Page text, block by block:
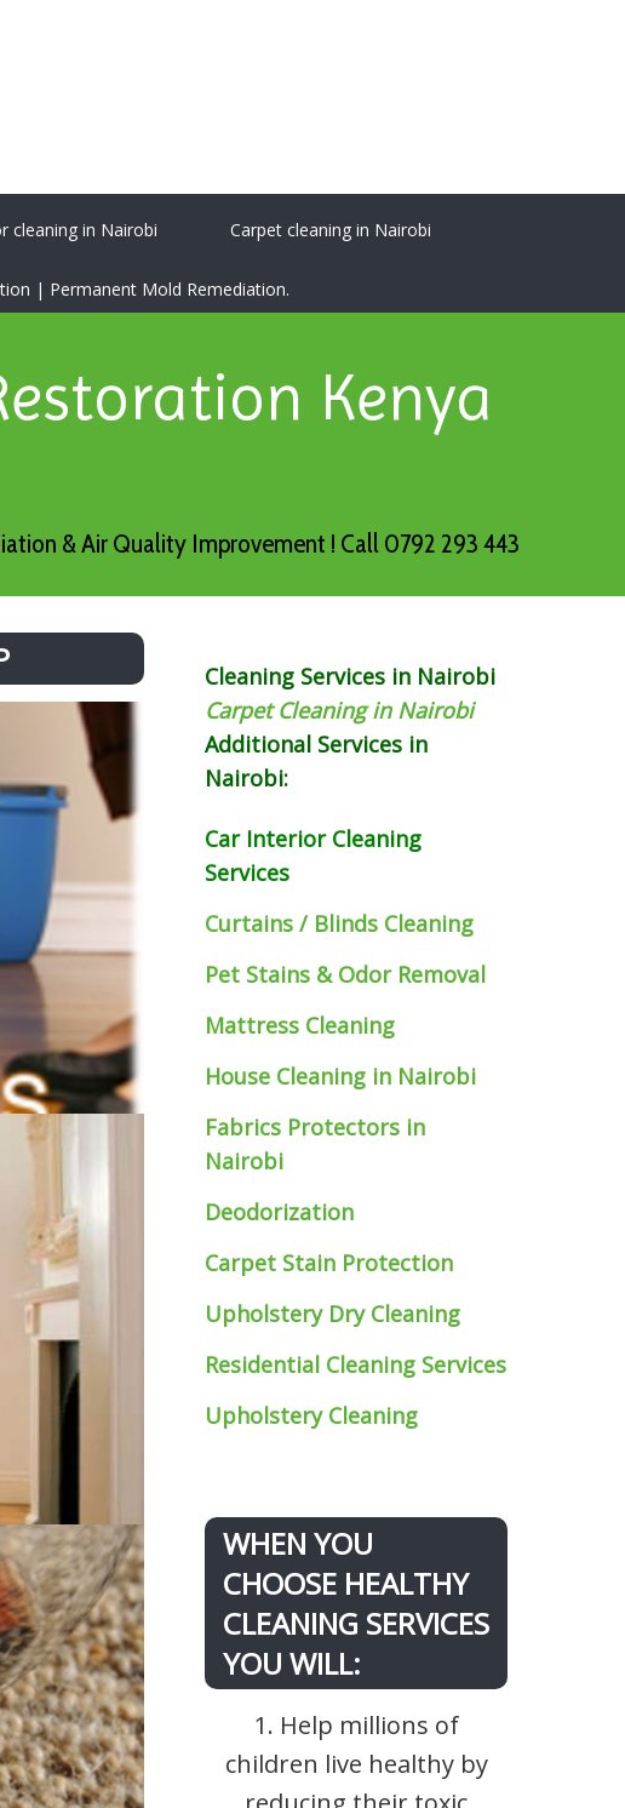
cleaning in Nairobi Carpet cleaning in Nairobi
| Permanent Mold Remediation.
Kenya
& Air Quality Improvement ! Call 0792 293 443
Cleaning Services in Nairobi
Carpet Cleaning in Nairobi
Additional Services in
Nairobi:
Car Interior Cleaning
Services
Curtains / Blinds Cleaning
Pet Stains & Odor Removal
Mattress Cleaning
House Cleaning in Nairobi
Fabrics Protectors in
Nairobi
Deodorization
Carpet Stain Protection
Upholstery Dry Cleaning
Residential Cleaning Services
Upholstery Cleaning
WHEN YOU
CHOOSE HEALTHY
CLEANING SERVICES
YOU WILL:
1. Help millions of
children live healthy by